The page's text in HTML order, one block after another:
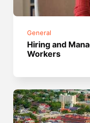
General
Hiring and
Workers